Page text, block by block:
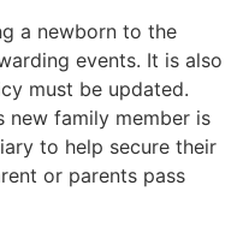
a newborn to the
events. It is also
must be updated.
new family member is
to help secure their
or parents pass